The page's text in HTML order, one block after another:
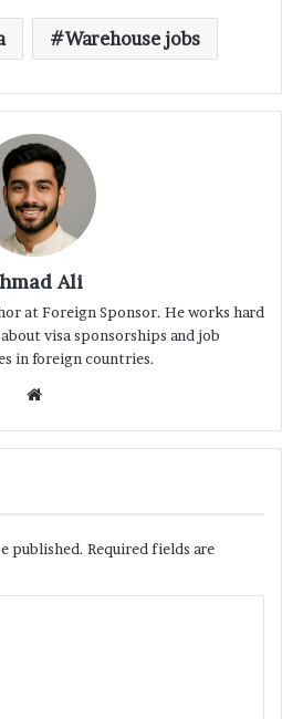
Warehouse jobs
Ali
at Foreign Sponsor. He works hard
visa sponsorships and job
in foreign countries.
Website
published. Required fields are